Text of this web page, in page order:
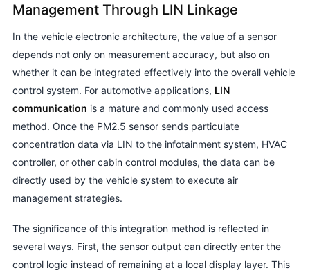
Management Through LIN Linkage
In the vehicle electronic architecture, the value of a sensor
depends not only on measurement accuracy, but also on
whether it can be integrated effectively into the overall vehicle
control system. For automotive applications, LIN
communication is a mature and commonly used access
method. Once the PM2.5 sensor sends particulate
concentration data via LIN to the infotainment system, HVAC
controller, or other cabin control modules, the data can be
directly used by the vehicle system to execute air
management strategies.
The significance of this integration method is reflected in
several ways. First, the sensor output can directly enter the
control logic instead of remaining at a local display layer. This